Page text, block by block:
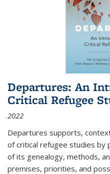
Departures: An
Critical Refugee
2022
Departures supports,
of critical refugee studies by
of its genealogy, methods,
premises, priorities, and